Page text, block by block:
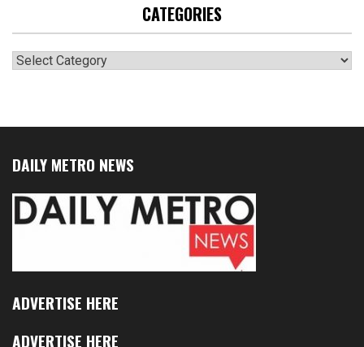
CATEGORIES
Categories
DAILY METRO NEWS
ADVERTISE HERE
ADVERTISE HERE